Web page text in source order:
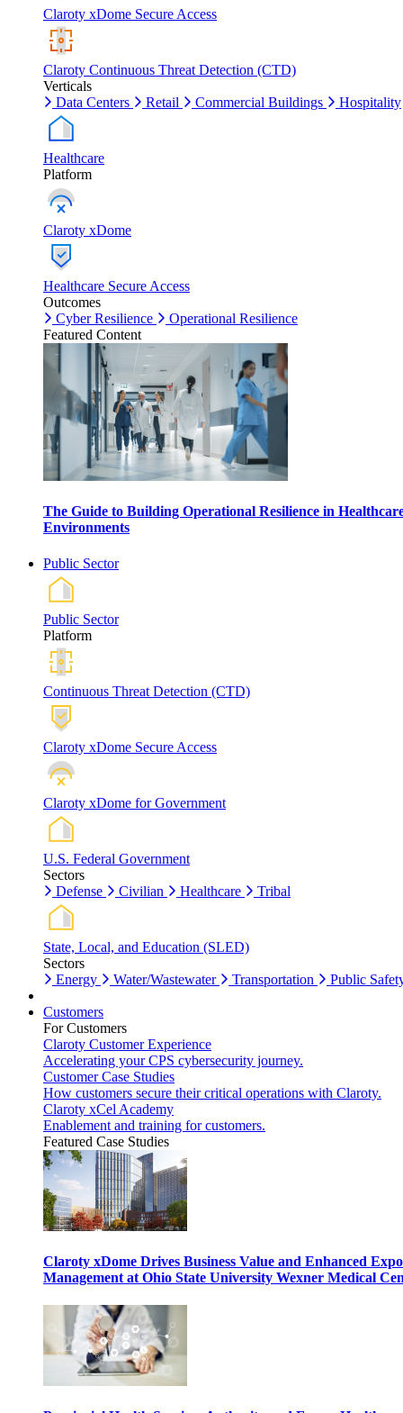
Claroty xDome Secure Access
Claroty Continuous Threat Detection (CTD)
Verticals
Data Centers
Retail Commercial Buildings Hospitality
Healthcare
Platform
Claroty xDome
Healthcare Secure Access
Outcomes
Cyber Resilience
Operational Resilience
Featured Content
The Guide to Building Operational Resilience in
Environments
Public Sector
Public Sector
Platform
Continuous Threat Detection (CTD)
Claroty xDome Secure Access
Claroty xDome for Government
U.S. Federal Government
Sectors
Defense
Civilian Healthcare Tribal
State, Local, and Education (SLED)
Sectors
Energy
Water/Wastewater Transportation Public
Customers
For Customers
Claroty Customer Experience
Accelerating your CPS cybersecurity journey.
Customer Case Studies
How customers secure their critical operations with Claroty.
Claroty xCel Academy
Enablement and training for customers.
Featured Case Studies
Claroty xDome Drives Business Value and Enhanced
Management at Ohio State University Wexner Medical